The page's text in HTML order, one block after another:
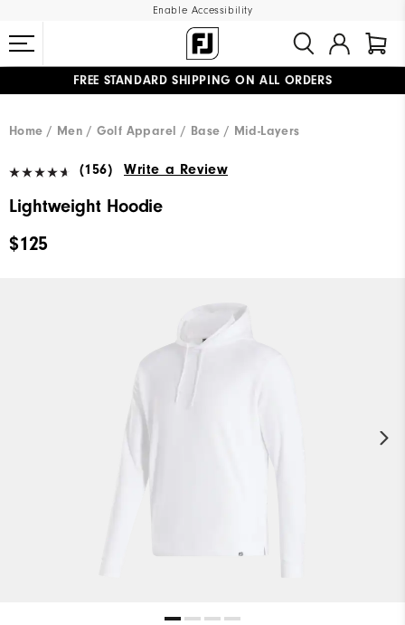
Enable Accessibility
FREE STANDARD SHIPPING ON ALL ORDERS
Home
Men Golf Apparel Base / Mid-Layers
(156) Write a Review
Lightweight Hoodie
$125